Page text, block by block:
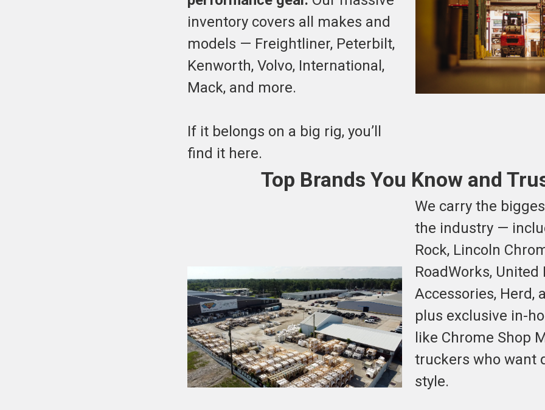
inventory covers all makes and
models — Freightliner, Peterbilt,
Kenworth, Volvo, International,
Mack, and more.
If it belongs on a big rig, you’ll
find it here.
Top Brands You Know and
We carry the
the industry —
Rock, Lincoln
RoadWorks, United
Accessories, Herd,
plus exclusive in-
like Chrome Shop
truckers who want
style.